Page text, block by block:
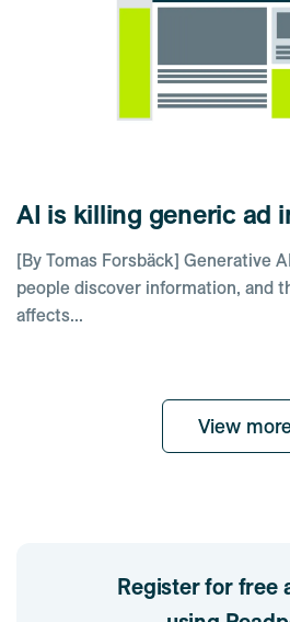
AI is killing generic ad
[By Tomas Forsbäck] Generative
people discover information, and
affects...
View
Register for free